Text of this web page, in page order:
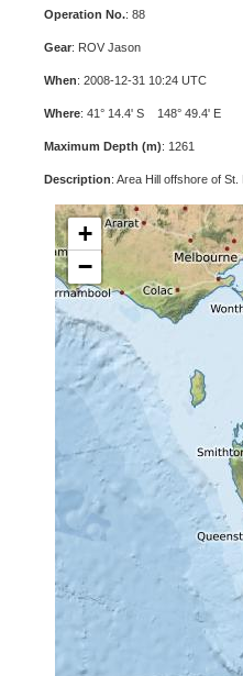
Operation No.: 88
Gear: ROV Jason
When: 2008-12-31 10:24 UTC
Where: 41° 14.4' S 148° 49.4' E
Maximum Depth (m): 1261
Description: Area Hill offshore of
+
−